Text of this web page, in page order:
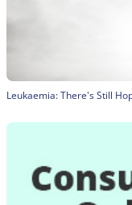
Leukaemia: There's Still